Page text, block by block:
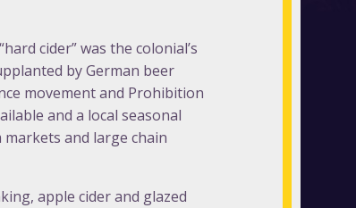
cider” was the colonial’s
by German beer
movement and Prohibition
and a local seasonal
and large chain
apple cider and glazed